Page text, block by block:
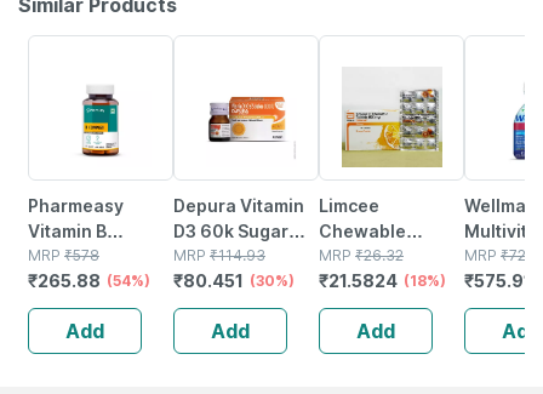
Similar Products
Pharmeasy
Vitamin B
Complex With
Folic Acid -
Improves Energy
- Heart & Eye
Health - Bottle Of
MRP ₹578
₹265.88 (54%)
Add
Depura Vitamin
D3 60k Sugar
Free Oral
Solution 5ml
MRP ₹114.93
₹80.451 (30%)
Add
Limcee
Chewable
Vitamin C 500mg
| Tangy Orange |
Immunity |
Antioxidant &
Skin Support | 15
MRP ₹26.32
₹21.5824 (18%)
Add
Wellman
Tablets
Fatigue
MRP ₹729
₹575.91
Add